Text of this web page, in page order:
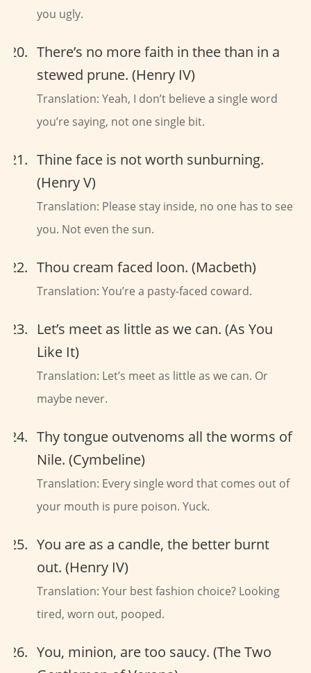
you ugly.
There’s no more faith in thee than in a
stewed prune. (Henry IV)
Translation: Yeah, I don’t believe a single word
you’re saying, not one single bit.
Thine face is not worth sunburning.
(Henry V)
Translation: Please stay inside, no one has to see
you. Not even the sun.
Thou cream faced loon. (Macbeth)
Translation: You’re a pasty-faced coward.
Let’s meet as little as we can. (As You
Like It)
Translation: Let’s meet as little as we can. Or
maybe never.
Thy tongue outvenoms all the worms of
Nile. (Cymbeline)
Translation: Every single word that comes out of
your mouth is pure poison. Yuck.
You are as a candle, the better burnt
out. (Henry IV)
Translation: Your best fashion choice? Looking
tired, worn out, pooped.
You, minion, are too saucy. (The Two